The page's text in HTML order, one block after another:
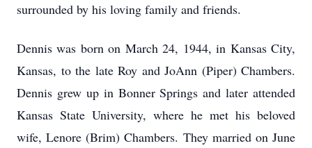
surrounded by his loving family and friends.
Dennis was born on March 24, 1944, in Kansas City,
Kansas, to the late Roy and JoAnn (Piper) Chambers.
Dennis grew up in Bonner Springs and later attended
Kansas State University, where he met his beloved
wife, Lenore (Brim) Chambers. They married on June